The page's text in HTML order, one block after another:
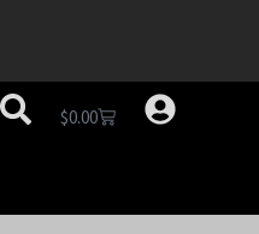
$0.00